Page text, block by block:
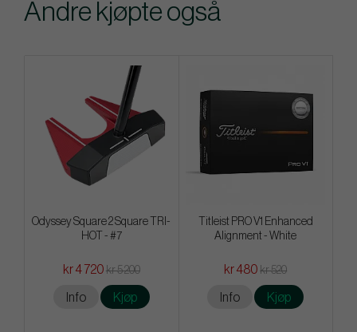
Andre kjøpte også
Odyssey Square 2 Square TRI-
HOT - #7
kr 4 720 kr 5 200
Info Kjøp
Titleist PRO V1 Enhanced
Alignment - White
kr 480 kr 520
Info Kjøp